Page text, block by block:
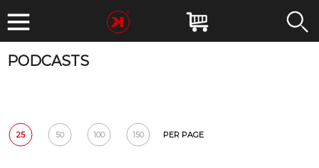
PODCASTS
25 50 100 150 PER PAGE